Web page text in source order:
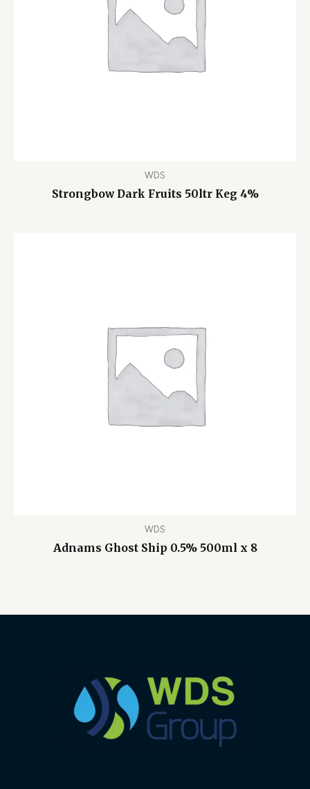
WDS
Strongbow Dark Fruits 50ltr Keg 4%
WDS
Adnams Ghost Ship 0.5% 500ml x 8